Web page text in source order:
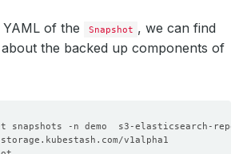
of the Snapshot , we can find
the backed up components of